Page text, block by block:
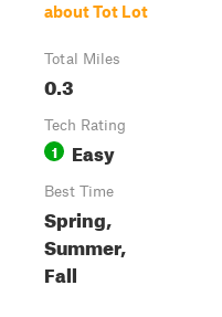
about Tot Lot
Total Miles
0.3
Tech Rating
1 Easy
Best Time
Spring,
Summer,
Fall